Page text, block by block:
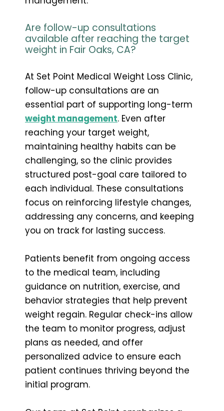
Are follow-up consultations
available after reaching the target
weight in Fair Oaks, CA?
At Set Point Medical Weight Loss Clinic,
follow-up consultations are an
essential part of supporting long-term
weight management. Even after
reaching your target weight,
maintaining healthy habits can be
challenging, so the clinic provides
structured post-goal care tailored to
each individual. These consultations
focus on reinforcing lifestyle changes,
addressing any concerns, and keeping
you on track for lasting success.
Patients benefit from ongoing access
to the medical team, including
guidance on nutrition, exercise, and
behavior strategies that help prevent
weight regain. Regular check-ins allow
the team to monitor progress, adjust
plans as needed, and offer
personalized advice to ensure each
patient continues thriving beyond the
initial program.